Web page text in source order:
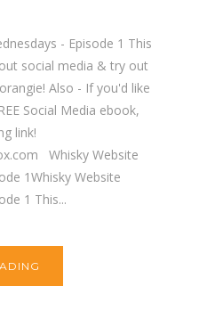
- Episode 1 This
social media & try out
Also - If you'd like
Social Media ebook,
link!
Whisky Website
1Whisky Website
1 This...